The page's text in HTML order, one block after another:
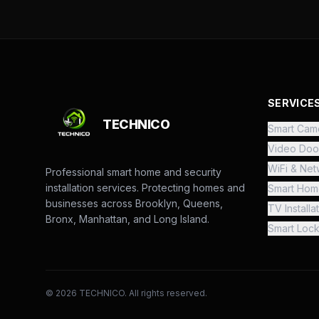
TECHNICO
Professional smart home and security
installation services. Protecting homes and
businesses across Brooklyn, Queens,
Bronx, Manhattan, and Long Island.
Smart
Video
WiFi &
Smart
TV
Smart Lock
© 2026 TECHNICO. All rights reserved.